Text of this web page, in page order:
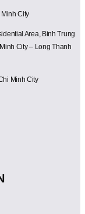
City
Area, Binh Trung
City – Long Thanh
Minh City